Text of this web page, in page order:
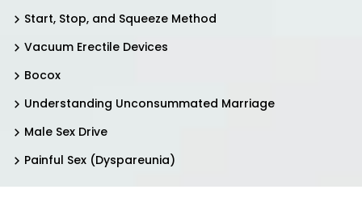
Start, Stop, and Squeeze Method
Vacuum Erectile Devices
Bocox
Understanding Unconsummated Marriage
Male Sex Drive
Painful Sex (Dyspareunia)